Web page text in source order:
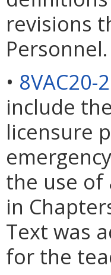
revisions
Personnel.
• 8VAC20-
include
licensure
the use
in
Text was
for the